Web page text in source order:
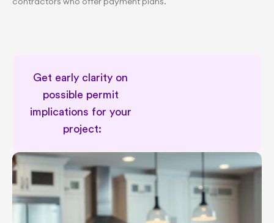
Get early clarity on
possible permit
implications for your
project: